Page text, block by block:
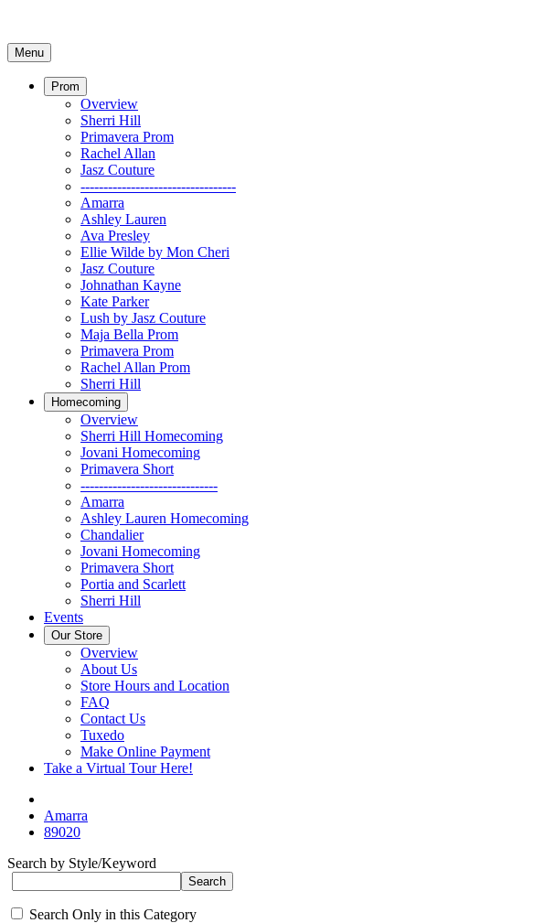
Menu
Prom
Overview
Sherri Hill
Primavera Prom
Rachel Allan
Jasz Couture
----------------------------------
Amarra
Ashley Lauren
Ava Presley
Ellie Wilde by Mon Cheri
Jasz Couture
Johnathan Kayne
Kate Parker
Lush by Jasz Couture
Maja Bella Prom
Primavera Prom
Rachel Allan Prom
Sherri Hill
Homecoming
Overview
Sherri Hill Homecoming
Jovani Homecoming
Primavera Short
------------------------------
Amarra
Ashley Lauren Homecoming
Chandalier
Jovani Homecoming
Primavera Short
Portia and Scarlett
Sherri Hill
Events
Our Store
Overview
About Us
Store Hours and Location
FAQ
Contact Us
Tuxedo
Make Online Payment
Take a Virtual Tour Here!
Amarra
89020
Search by Style/Keyword
Search Only in this Category